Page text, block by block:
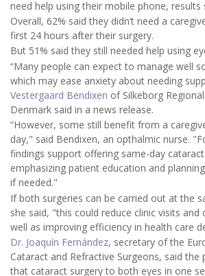
need help using their mobile phone, results
Overall, 62% said they didn’t need a
first 24 hours after their surgery.
But 51% said they still needed help using
“Many people can expect to manage well
which may ease anxiety about needing
Vestergaard Bendixen of Silkeborg
Denmark said in a news release.
“However, some still benefit from a
day," said Bendixen, an opthalmic nurse.
findings support offering same-day
emphasizing patient education and
if needed."
If both surgeries can be carried out at the
she said, "this could reduce clinic visits and
well as improving efficiency in health care
Dr. Joaquín Fernández, secretary of the
Cataract and Refractive Surgeons, said the
that cataract surgery to both eyes in one